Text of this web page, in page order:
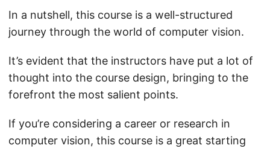
In a nutshell, this course is a well-structured
journey through the world of computer vision.
It’s evident that the instructors have put a lot of
thought into the course design, bringing to the
forefront the most salient points.
If you’re considering a career or research in
computer vision, this course is a great starting